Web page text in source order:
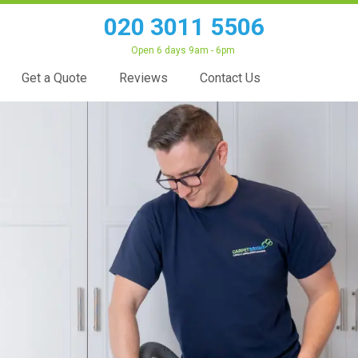
020 3011 5506
Open 6 days 9am - 6pm
Get a Quote Reviews Contact Us